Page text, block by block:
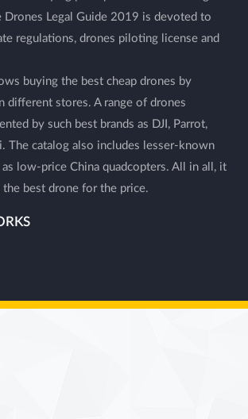
Drones Legal Guide 2019 is devoted to
regulations, drones piloting license and
buying the best cheap drones by
different stores. A range of drones
by such best brands as DJI, Parrot,
The catalog also includes lesser-known
as low-price China quadcopters. All in all, it
best drone for the price.